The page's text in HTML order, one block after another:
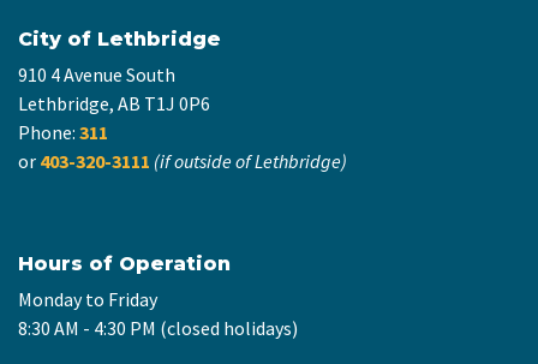
City of Lethbridge
910 4 Avenue South
Lethbridge, AB T1J 0P6
Phone: 311
or 403-320-3111 (if outside of Lethbridge)
Hours of Operation
Monday to Friday
8:30 AM - 4:30 PM (closed holidays)